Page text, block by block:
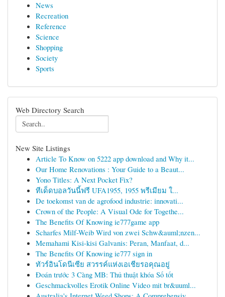
News
Recreation
Reference
Science
Shopping
Society
Sports
Web Directory Search
New Site Listings
Article To Know on 5222 app download and Why it...
Our Home Renovations : Your Guide to a Beaut...
Yono Titles: A Next Pocket Fix?
ทีเด็ดบอลวันนี้ฟรี UFA1955, 1955 พรีเมียม ใ...
De toekomst van de agrofood industrie: innovati...
Crown of the People: A Visual Ode for Togethe...
The Benefits Of Knowing ie777game app
Scharfes Milf-Weib Wird von zwei Schw&auml;nzen...
Memahami Kisi-kisi Galvanis: Peran, Manfaat, d...
The Benefits Of Knowing ie777 sign in
ทัวร์อินโดนีเซีย สวรรค์แห่งเอเชียรอคุณอยู่
Đoán trước 3 Càng MB: Thủ thuật khóa Số tốt
Geschmackvolles Erotik Online Video mit br&uuml...